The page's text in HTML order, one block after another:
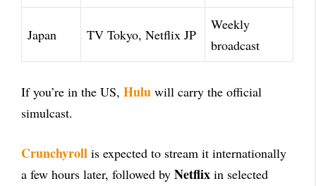
Japan TV Tokyo, Netflix JP
Weekly
broadcast
If you’re in the US, Hulu will carry the official
simulcast.
Crunchyroll is expected to stream it internationally
a few hours later, followed by Netflix in selected